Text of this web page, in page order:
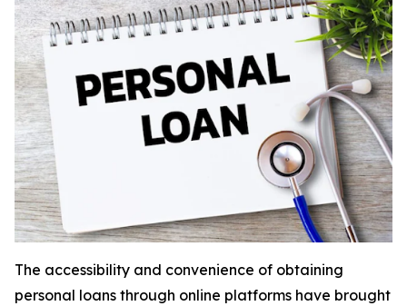
The accessibility and convenience of obtaining
personal loans through online platforms have brought